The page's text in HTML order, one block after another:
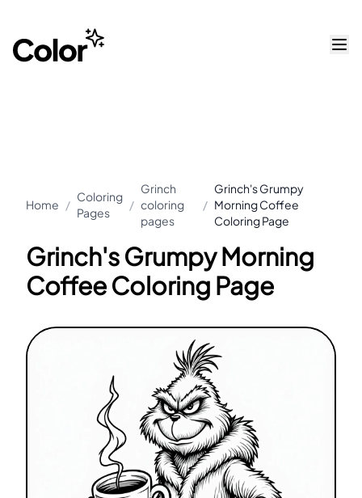
Home /
Coloring
Pages
/
Grinch
coloring
pages
/
Grinch's Grumpy
Morning Coffee
Coloring Page
Grinch's Grumpy Morning
Coffee Coloring Page